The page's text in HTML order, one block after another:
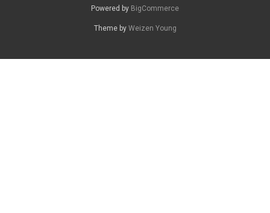
Powered by BigCommerce
Theme by Weizen Young